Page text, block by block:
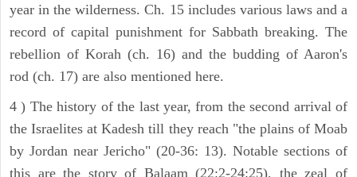
year in the wilderness. Ch. 15 includes various laws and a
record of capital punishment for Sabbath breaking. The
rebellion of Korah (ch. 16) and the budding of Aaron's
rod (ch. 17) are also mentioned here.
4 ) The history of the last year, from the second arrival of
the Israelites at Kadesh till they reach "the plains of Moab
by Jordan near Jericho" (20-36: 13). Notable sections of
this are the story of Balaam (22:2-24:25), the zeal of